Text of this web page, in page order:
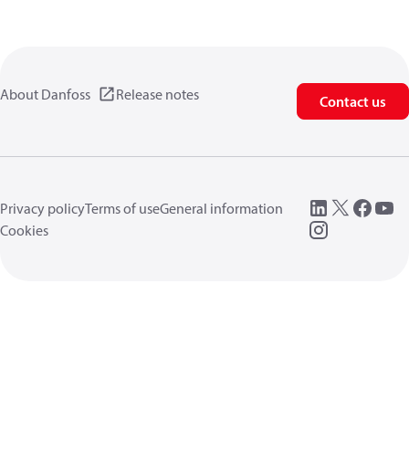
About Danfoss Release notes Contact us
Privacy policyTerms of useGeneral information
Cookies